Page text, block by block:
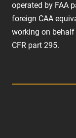
operated by FAA
foreign CAA
working on
CFR part 295.